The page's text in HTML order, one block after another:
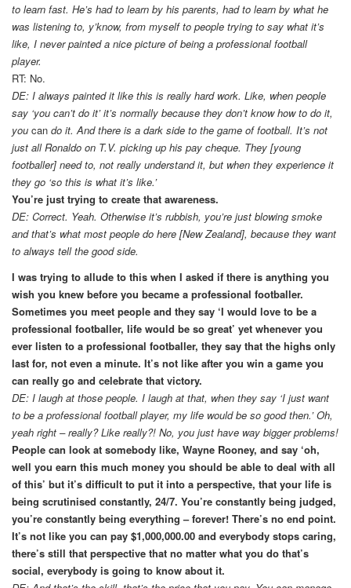
to learn fast. He’s had to learn by his parents, had to learn by what he
was listening to, y’know, from myself to people trying to say what it’s
like, I never painted a nice picture of being a professional football
player.
RT: No.
DE: I always painted it like this is really hard work. Like, when people
say ‘you can’t do it’ it’s normally because they don’t know how to do it,
you can do it. And there is a dark side to the game of football. It’s not
just all Ronaldo on T.V. picking up his pay cheque. They [young
footballer] need to, not really understand it, but when they experience it
they go ‘so this is what it’s like.’
You’re just trying to create that awareness.
DE: Correct. Yeah. Otherwise it’s rubbish, you’re just blowing smoke
and that’s what most people do here [New Zealand], because they want
to always tell the good side.
I was trying to allude to this when I asked if there is anything you
wish you knew before you became a professional footballer.
Sometimes you meet people and they say ‘I would love to be a
professional footballer, life would be so great’ yet whenever you
ever listen to a professional footballer, they say that the highs only
last for, not even a minute. It’s not like after you win a game you
can really go and celebrate that victory.
DE: I laugh at those people. I laugh at that, when they say ‘I just want
to be a professional football player, my life would be so good then.’ Oh,
yeah right – really? Like really?! No, you just have way bigger problems!
People can look at somebody like, Wayne Rooney, and say ‘oh,
well you earn this much money you should be able to deal with all
of this’ but it’s difficult to put it into a perspective, that your life is
being scrutinised constantly, 24/7. You’re constantly being judged,
you’re constantly being everything – forever! There’s no end point.
It’s not like you can pay $1,000,000.00 and everybody stops caring,
there’s still that perspective that no matter what you do that’s
social, everybody is going to know about it.